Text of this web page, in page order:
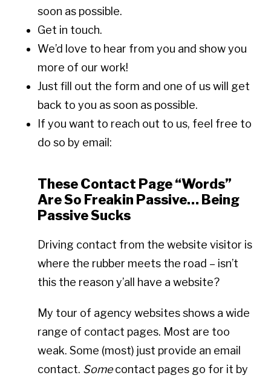
soon as possible.
Get in touch.
We’d love to hear from you and show you
more of our work!
Just fill out the form and one of us will get
back to you as soon as possible.
If you want to reach out to us, feel free to
do so by email:
These Contact Page “Words”
Are So Freakin Passive… Being
Passive Sucks
Driving contact from the website visitor is
where the rubber meets the road – isn’t
this the reason y’all have a website?
My tour of agency websites shows a wide
range of contact pages. Most are too
weak. Some (most) just provide an email
contact. Somecontact pages go for it by